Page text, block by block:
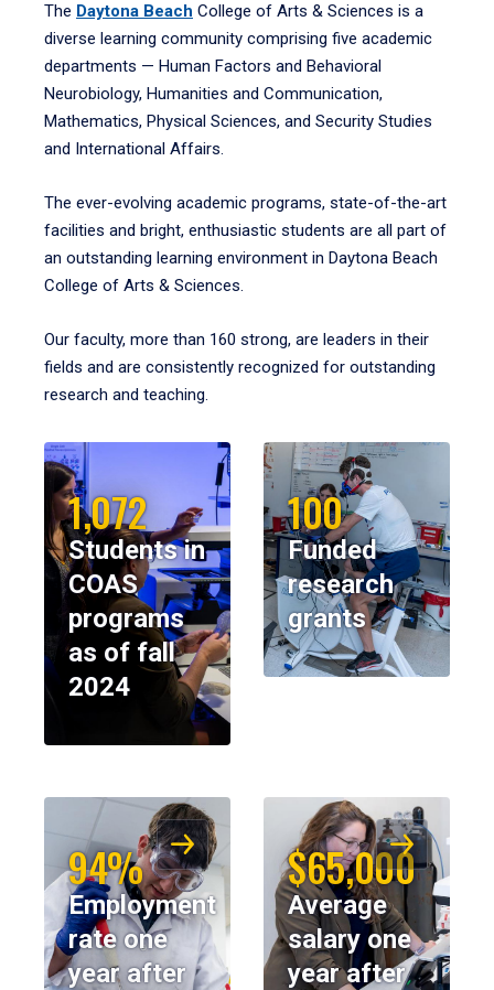
The Daytona Beach College of Arts & Sciences is a
diverse learning community comprising five academic
departments — Human Factors and Behavioral
Neurobiology, Humanities and Communication,
Mathematics, Physical Sciences, and Security Studies
and International Affairs.
The ever-evolving academic programs, state-of-the-art
facilities and bright, enthusiastic students are all part of
an outstanding learning environment in Daytona Beach
College of Arts & Sciences.
Our faculty, more than 160 strong, are leaders in their
fields and are consistently recognized for outstanding
research and teaching.
1,072
Students in
COAS
programs
as of fall
2024
100
Funded
research
grants
94%
Employment
rate one
year after
$65,000
Average
salary one
year after